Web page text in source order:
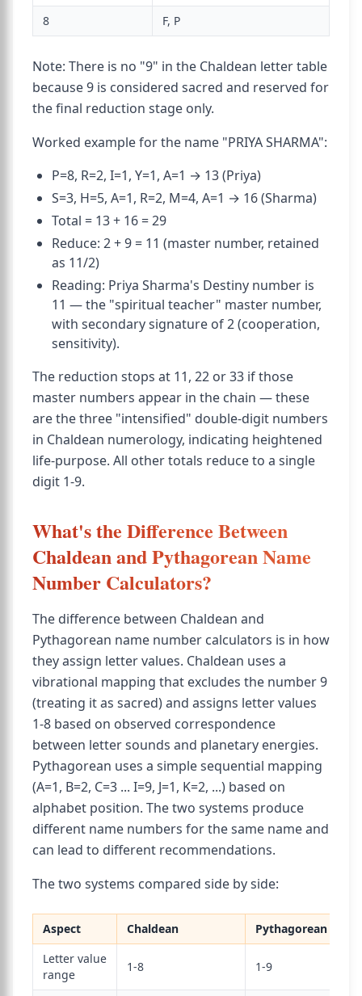
8
F, P
Note: There is no "9" in the Chaldean letter table
because 9 is considered sacred and reserved for
the final reduction stage only.
Worked example for the name "PRIYA SHARMA":
P=8, R=2, I=1, Y=1, A=1 → 13 (Priya)
S=3, H=5, A=1, R=2, M=4, A=1 → 16 (Sharma)
Total = 13 + 16 = 29
Reduce: 2 + 9 = 11 (master number, retained
as 11/2)
Reading: Priya Sharma's Destiny number is
11 — the "spiritual teacher" master number,
with secondary signature of 2 (cooperation,
sensitivity).
The reduction stops at 11, 22 or 33 if those
master numbers appear in the chain — these
are the three "intensified" double-digit numbers
in Chaldean numerology, indicating heightened
life-purpose. All other totals reduce to a single
digit 1-9.
What's the Difference Between
Chaldean and Pythagorean Name
Number Calculators?
The difference between Chaldean and
Pythagorean name number calculators is in how
they assign letter values. Chaldean uses a
vibrational mapping that excludes the number 9
(treating it as sacred) and assigns letter values
1-8 based on observed correspondence
between letter sounds and planetary energies.
Pythagorean uses a simple sequential mapping
(A=1, B=2, C=3 ... I=9, J=1, K=2, ...) based on
alphabet position. The two systems produce
different name numbers for the same name and
can lead to different recommendations.
The two systems compared side by side:
Aspect Chaldean
Pythagorean
Letter value
range
1-8 1-9